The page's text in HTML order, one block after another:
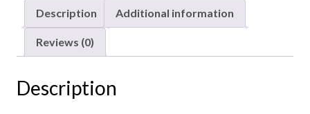
"Speed
Logo,
Flush
Deck"
Description Additional information
Reviews (0)
Description